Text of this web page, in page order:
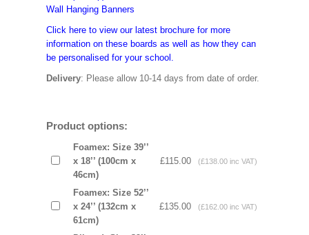
Wall Hanging Banners
Click here to view our latest brochure for more
information on these boards as well as how they can
be personalised for your school.
Delivery: Please allow 10-14 days from date of order.
Product options:
Foamex: Size 39’’
x 18’’ (100cm x
46cm)
£115.00 (£138.00 inc VAT)
Foamex: Size 52’’
x 24’’ (132cm x
61cm)
£135.00 (£162.00 inc VAT)